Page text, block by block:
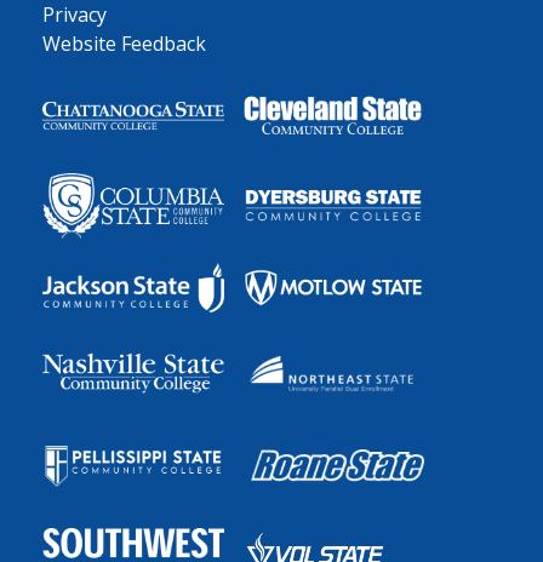
Privacy
Website Feedback